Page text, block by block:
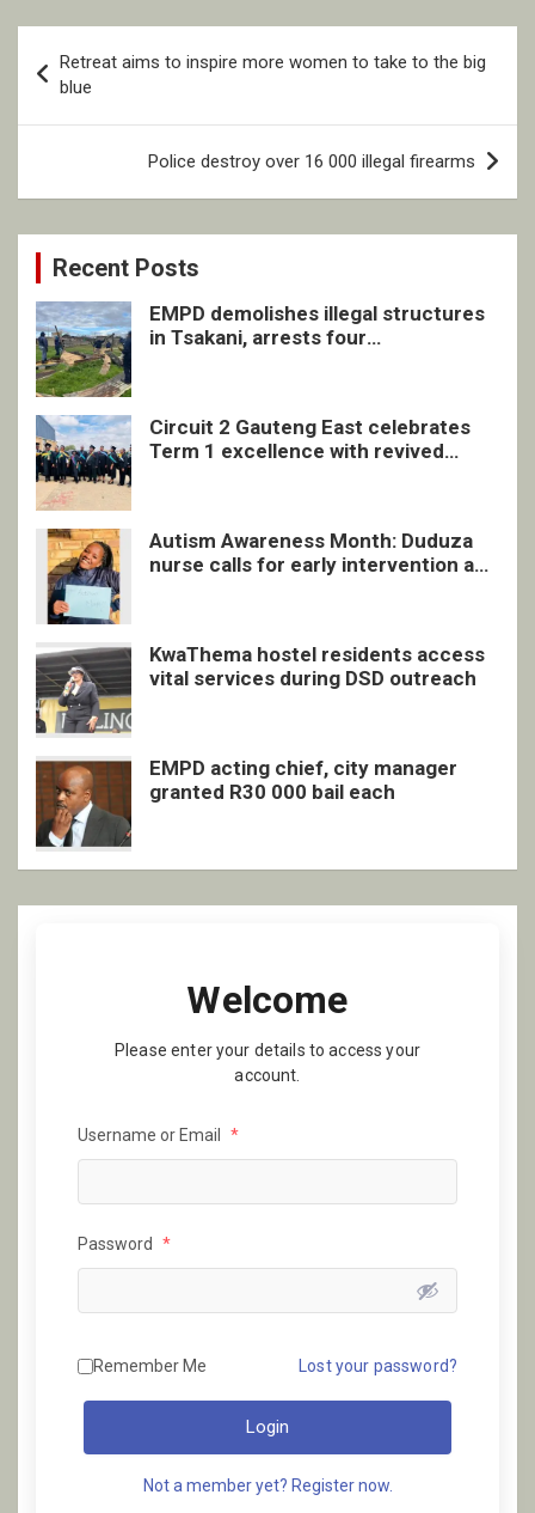
navigation
Retreat aims to inspire more women to take to the big
blue
Police destroy over 16 000 illegal firearms
Recent Posts
EMPD demolishes illegal structures
in Tsakani, arrests four
Circuit 2 Gauteng East celebrates
Term 1 excellence with revived
Autism Awareness Month: Duduza
nurse calls for early intervention and
KwaThema hostel residents access
vital services during DSD outreach
EMPD acting chief, city manager
granted R30 000 bail each
Welcome
Please enter your details to access your
account.
Username or Email *
Password *
Remember Me Lost your password?
Login
Not a member yet? Register now.